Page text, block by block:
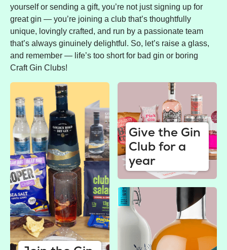
yourself or sending a gift, you’re not just signing up for
great gin — you’re joining a club that’s thoughtfully
unique, lovingly crafted, and run by a passionate team
that’s always ginuinely delightful. So, let’s raise a glass,
and remember — life’s too short for bad gin or boring
Craft Gin Clubs!
Give the Gin
Club for a
year